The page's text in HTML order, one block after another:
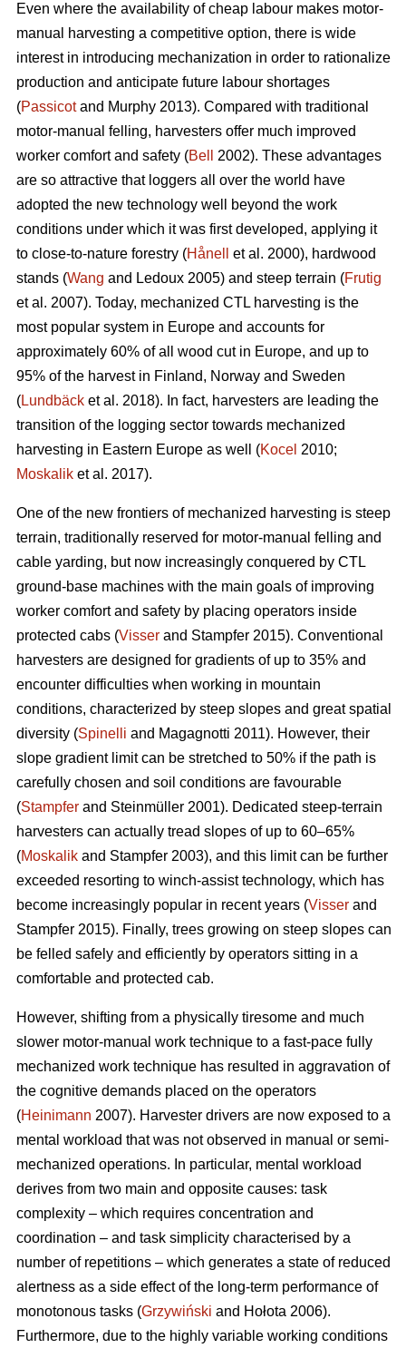
Even where the availability of cheap labour makes motor-
manual harvesting a competitive option, there is wide
interest in introducing mechanization in order to rationalize
production and anticipate future labour shortages
(Passicotand Murphy 2013). Compared with traditional
motor-manual felling, harvesters offer much improved
worker comfort and safety (Bell
2002). These advantages
are so attractive that loggers all over the world have
adopted the new technology well beyond the work
conditions under which it was first developed, applying it
to close-to-nature forestry (Hånell
et al. 2000), hardwood
stands (Wang and Ledoux 2005) and steep terrain (Frutig
et al. 2007). Today, mechanized CTL harvesting is the
most popular system in Europe and accounts for
approximately 60% of all wood cut in Europe, and up to
95% of the harvest in Finland, Norway and Sweden
(Lundbäck et al. 2018). In fact, harvesters are leading the
transition of the logging sector towards mechanized
harvesting in Eastern Europe as well (Kocel 2010;
Moskalik et al. 2017).
One of the new frontiers of mechanized harvesting is steep
terrain, traditionally reserved for motor-manual felling and
cable yarding, but now increasingly conquered by CTL
ground-base machines with the main goals of improving
worker comfort and safety by placing operators inside
protected cabs (Visser and Stampfer 2015). Conventional
harvesters are designed for gradients of up to 35% and
encounter difficulties when working in mountain
conditions, characterized by steep slopes and great spatial
diversity (Spinelli and Magagnotti 2011). However, their
slope gradient limit can be stretched to 50% if the path is
carefully chosen and soil conditions are favourable
(Stampfer and Steinmüller 2001). Dedicated steep-terrain
harvesters can actually tread slopes of up to 60–65%
(Moskalik and Stampfer 2003), and this limit can be further
exceeded resorting to winch-assist technology, which has
become increasingly popular in recent years (Visser and
Stampfer 2015). Finally, trees growing on steep slopes can
be felled safely and efficiently by operators sitting in a
comfortable and protected cab.
However, shifting from a physically tiresome and much
slower motor-manual work technique to a fast-pace fully
mechanized work technique has resulted in aggravation of
the cognitive demands placed on the operators
(Heinimann 2007). Harvester drivers are now exposed to a
mental workload that was not observed in manual or semi-
mechanized operations. In particular, mental workload
derives from two main and opposite causes: task
complexity – which requires concentration and
coordination – and task simplicity characterised by a
number of repetitions – which generates a state of reduced
alertness as a side effect of the long-term performance of
monotonous tasks (Grzywiński and Hołota 2006).
Furthermore, due to the highly variable working conditions